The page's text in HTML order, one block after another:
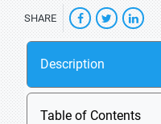
SHARE
Description
Table of Contents